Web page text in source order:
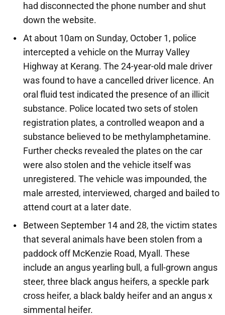
had disconnected the phone number and shut
down the website.
At about 10am on Sunday, October 1, police
intercepted a vehicle on the Murray Valley
Highway at Kerang. The 24-year-old male driver
was found to have a cancelled driver licence. An
oral fluid test indicated the presence of an illicit
substance. Police located two sets of stolen
registration plates, a controlled weapon and a
substance believed to be methylamphetamine.
Further checks revealed the plates on the car
were also stolen and the vehicle itself was
unregistered. The vehicle was impounded, the
male arrested, interviewed, charged and bailed to
attend court at a later date.
Between September 14 and 28, the victim states
that several animals have been stolen from a
paddock off McKenzie Road, Myall. These
include an angus yearling bull, a full-grown angus
steer, three black angus heifers, a speckle park
cross heifer, a black baldy heifer and an angus x
simmental heifer.